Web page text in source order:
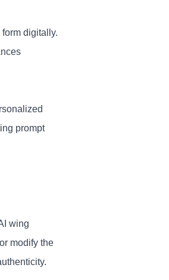
digitally.
prompt
wing
modify the